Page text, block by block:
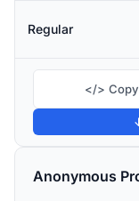
Regular
</> Copy
Anonymous